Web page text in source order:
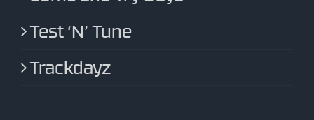
Test ‘N’ Tune
Trackdayz